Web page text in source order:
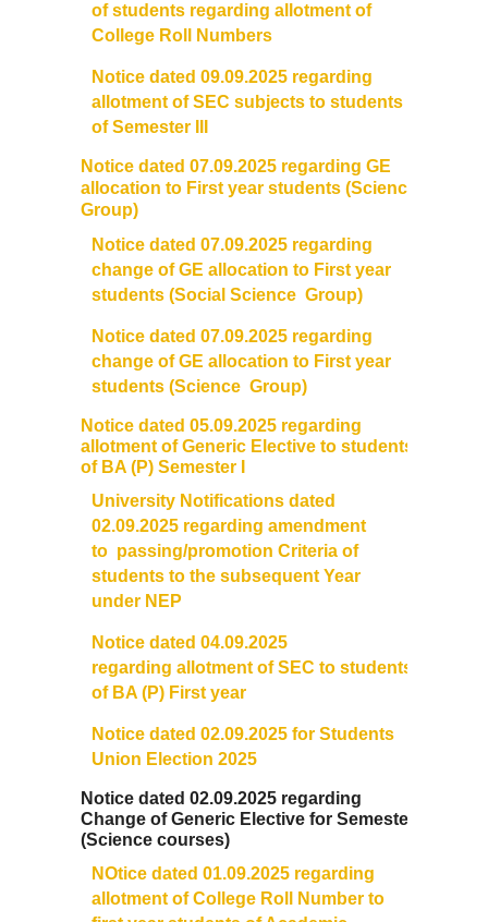
of students regarding allotment of
College Roll Numbers
Notice dated 09.09.2025 regarding
allotment of SEC subjects to students
of Semester III
Notice dated 07.09.2025 regarding GE
allocation to First year students (Science
Group)
Notice dated 07.09.2025 regarding
change of GE allocation to First year
students (Social Science Group)
Notice dated 07.09.2025 regarding
change of GE allocation to First year
students (Science Group)
Notice dated 05.09.2025 regarding
allotment of Generic Elective to students
of BA (P) Semester I
University Notifications dated
02.09.2025 regarding amendment
to passing/promotion Criteria of
students to the subsequent Year
under NEP
Notice dated 04.09.2025
regarding allotment of SEC to students
of BA (P) First year
Notice dated 02.09.2025 for Students
Union Election 2025
Notice dated 02.09.2025 regarding
Change of Generic Elective for Semester I
(Science courses)
NOtice dated 01.09.2025 regarding
allotment of College Roll Number to